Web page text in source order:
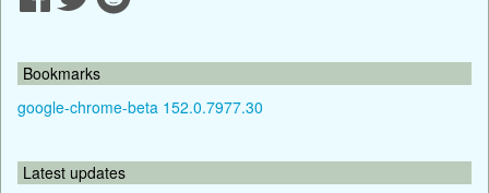
Bookmarks
google-chrome-beta 152.0.7977.30
Latest updates